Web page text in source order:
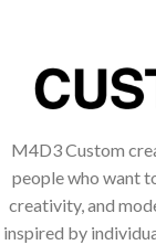
M4D3 Custom
people who want
creativity, and
inspired by